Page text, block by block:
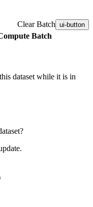
Clear Batch ui-button
Batch
dataset while it is in